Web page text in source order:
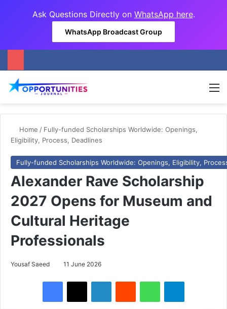
Ask Questions Directly on WhatsApp here.
WhatsApp Broadcast Group
Home / Fully-funded Scholarships Worldwide: Openings,
Eligibility, Process, Deadlines
Fully-funded Scholarships Worldwide: Openings, Eligibility,
Alexander Rave Scholarship
2027 Opens for Museum and
Cultural Heritage
Professionals
Yousaf Saeed 11 June 2026